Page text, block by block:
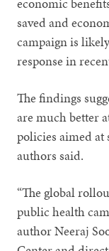
saved and
campaign is
response in
The findings
are much better
policies aimed at
authors said.
“The global
public health
author Neeraj